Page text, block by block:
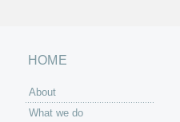
HOME
About
What we do